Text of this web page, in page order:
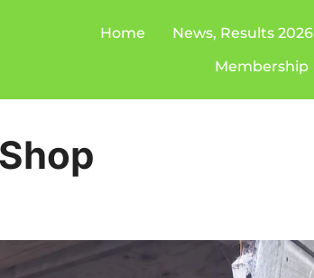
Home News, Results 2026
Membership